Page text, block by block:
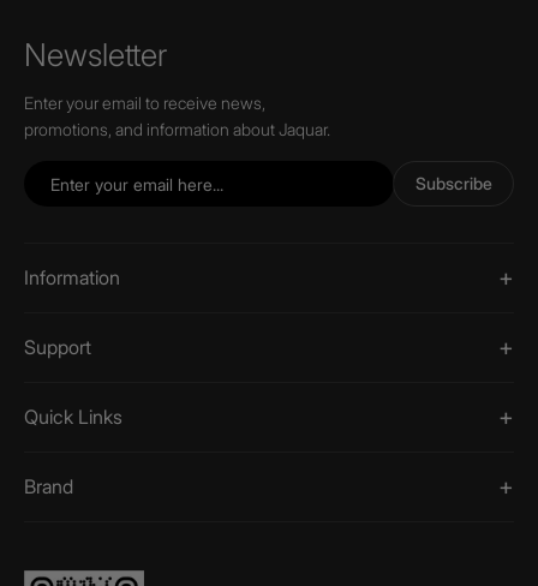
Newsletter
Enter your email to receive news,
promotions, and information about Jaquar.
Subscribe
Information
Support
Quick Links
Brand